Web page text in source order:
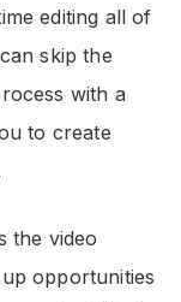
editing all of
skip the
with a
to create
the video
opportunities